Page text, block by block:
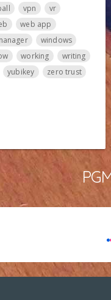
vpn
vr
web app
windows
working
writing
yubikey
zero trust